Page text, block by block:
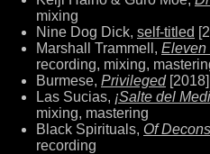
mixing
Nine Dog Dick, self-titled
Marshall Trammell, Eleven
recording, mixing,
Burmese, Privileged[2018]
Las Sucias, ¡Salte del
mixing, mastering
Black Spirituals, Of
recording